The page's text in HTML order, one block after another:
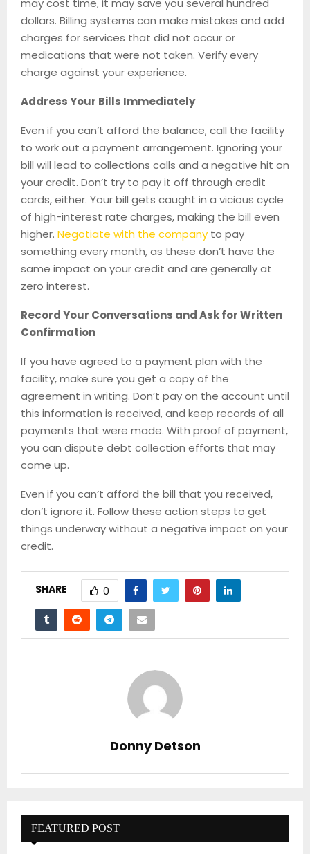
dollars. Billing systems can make mistakes and add
charges for services that did not occur or
medications that were not taken. Verify every
charge against your experience.
Address Your Bills Immediately
Even if you can’t afford the balance, call the facility
to work out a payment arrangement. Ignoring your
bill will lead to collections calls and a negative hit on
your credit. Don’t try to pay it off through credit
cards, either. Your bill gets caught in a vicious cycle
of high-interest rate charges, making the bill even
higher. Negotiate with the company to pay
something every month, as these don’t have the
same impact on your credit and are generally at
zero interest.
Record Your Conversations and Ask for Written
Confirmation
If you have agreed to a payment plan with the
facility, make sure you get a copy of the
agreement in writing. Don’t pay on the account until
this information is received, and keep records of all
payments that were made. With proof of payment,
you can dispute debt collection efforts that may
come up.
Even if you can’t afford the bill that you received,
don’t ignore it. Follow these action steps to get
things underway without a negative impact on your
credit.
SHARE 0
Donny Detson
FEATURED POST